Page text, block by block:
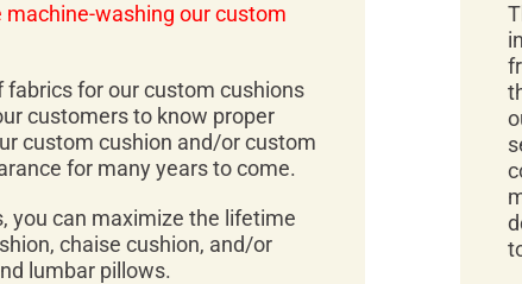
machine-washing our custom
fabrics for our custom cushions
customers to know proper
custom cushion and/or custom
for many years to come.
you can maximize the lifetime
chaise cushion, and/or
lumbar pillows.